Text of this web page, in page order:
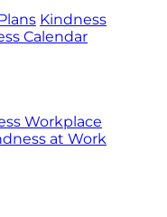
Kindness
Calendar
Workplace
at Work